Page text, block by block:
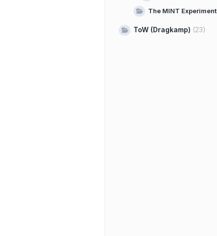
The MINT Experiment
ToW (Dragkamp) (23)